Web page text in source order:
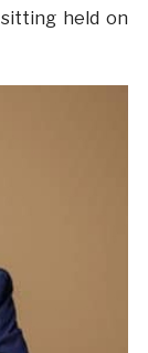
held on